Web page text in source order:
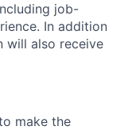
job-
In addition
will also receive
make the